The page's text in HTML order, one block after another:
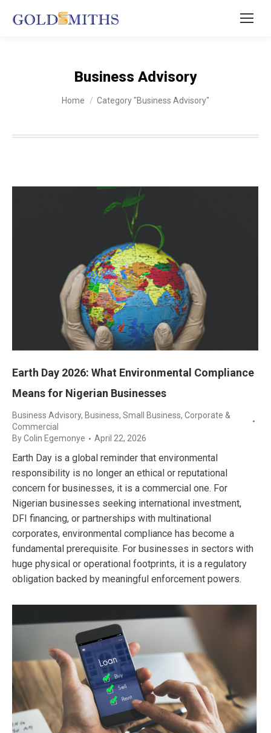
Business Advisory
You are here:
Home Category "Business Advisory"
Earth Day 2026: What Environmental Compliance
Means for Nigerian Businesses
Business Advisory, Business, Small Business, Corporate &
Commercial
ByColin Egemonye April 22, 2026
Earth Day is a global reminder that environmental
responsibility is no longer an ethical or reputational
concern for businesses, it is a commercial one. For
Nigerian businesses seeking international investment,
DFI financing, or partnerships with multinational
corporates, environmental compliance has become a
fundamental prerequisite. For businesses in sectors with
huge physical or operational footprints, it is a regulatory
obligation backed by meaningful enforcement powers.